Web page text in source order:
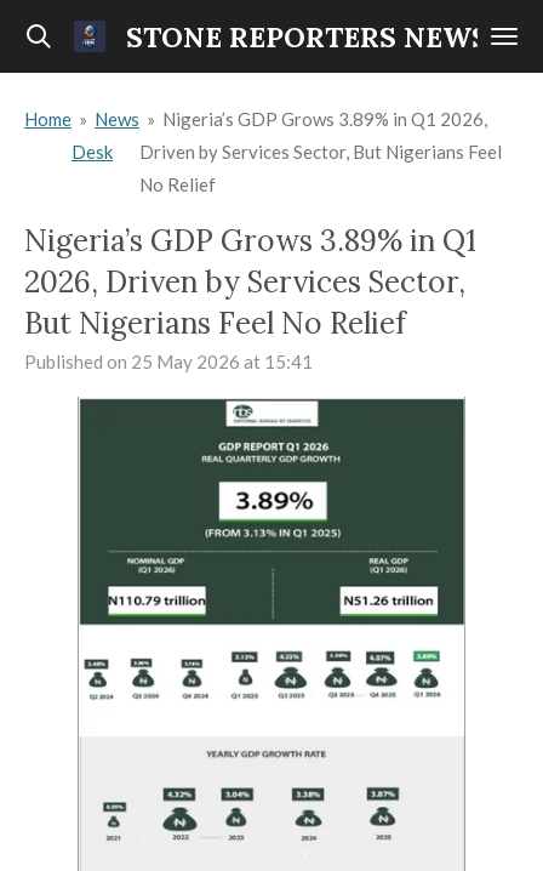
Skip
content
STONE REPORTERS NEWS
Home » News
Desk
» Nigeria’s GDP Grows 3.89% in Q1 2026,
Driven by Services Sector, But Nigerians Feel
No Relief
Nigeria’s GDP Grows 3.89% in Q1
2026, Driven by Services Sector,
But Nigerians Feel No Relief
Published on 25 May 2026 at 15:41